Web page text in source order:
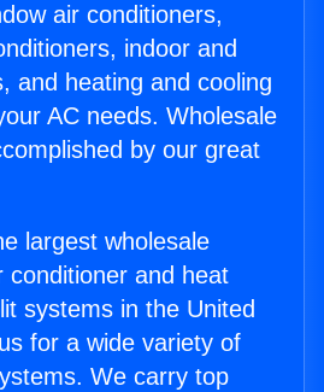
air conditioners,
indoor and
and heating and cooling
AC needs. Wholesale
by our great
largest wholesale
conditioner and heat
systems in the United
for a wide variety of
We carry top